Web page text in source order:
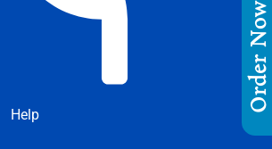
Help